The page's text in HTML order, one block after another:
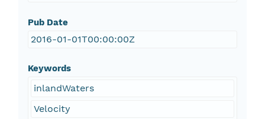
Pub Date
2016-01-01T00:00:00Z
Keywords
inlandWaters
Velocity